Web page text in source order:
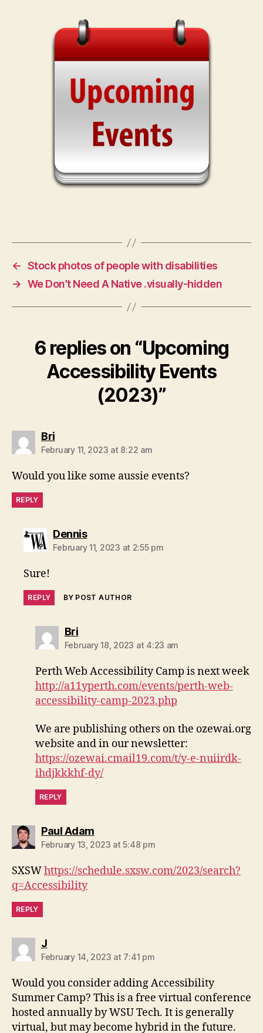
← Stock photos of people with disabilities
→ We Don’t Need A Native .visually-hidden
6 replies on “Upcoming
Accessibility Events
(2023)”
Brisays:
February 11, 2023 at 8:22 am
Would you like some aussie events?
REPLY
Dennissays:
February 11, 2023 at 2:55 pm
Sure!
REPLY BY POST AUTHOR
Brisays:
February 18, 2023 at 4:23 am
Perth Web Accessibility Camp is next week
http://a11yperth.com/events/perth-web-
accessibility-camp-2023.php
We are publishing others on the ozewai.org
website and in our newsletter:
https://ozewai.cmail19.com/t/y-e-nuiirdk-
ihdjkkkhf-dy/
REPLY
Paul Adamsays:
February 13, 2023 at 5:48 pm
SXSWhttps://schedule.sxsw.com/2023/search?
q=Accessibility
REPLY
Jsays:
February 14, 2023 at 7:41 pm
Would you consider adding Accessibility
Summer Camp? This is a free virtual conference
hosted annually by WSU Tech. It is generally
virtual, but may become hybrid in the future.